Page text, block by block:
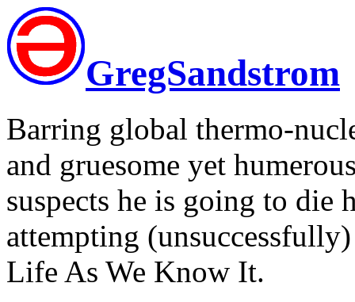
GregSandstrom
Barring global thermo-
and gruesome yet
suspects he is going to
attempting
Life As We Know It.